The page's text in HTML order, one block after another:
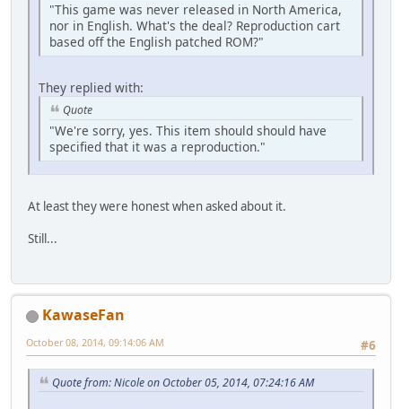
"This game was never released in North America,
nor in English. What's the deal? Reproduction cart
based off the English patched ROM?"
They replied with:
Quote
"We're sorry, yes. This item should should have
specified that it was a reproduction."
At least they were honest when asked about it.
Still...
KawaseFan
#6
October 08, 2014, 09:14:06 AM
Quote from: Nicole on October 05, 2014, 07:24:16 AM